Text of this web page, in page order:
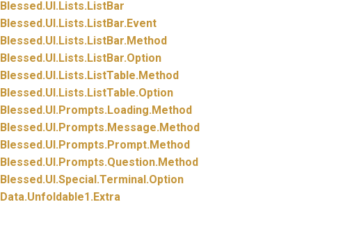
Blessed.UI.Lists.ListBar
Blessed.UI.Lists.ListBar.Event
Blessed.UI.Lists.ListBar.Method
Blessed.UI.Lists.ListBar.Option
Blessed.UI.Lists.ListTable.Method
Blessed.UI.Lists.ListTable.Option
Blessed.UI.Prompts.Loading.Method
Blessed.UI.Prompts.Message.Method
Blessed.UI.Prompts.Prompt.Method
Blessed.UI.Prompts.Question.Method
Blessed.UI.Special.Terminal.Option
Data.Unfoldable1.Extra